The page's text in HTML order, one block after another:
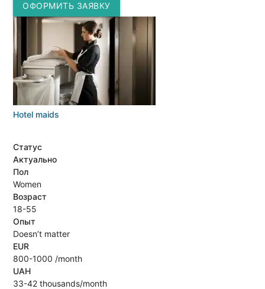
ОФОРМИТЬ ЗАЯВКУ
Hotel maids
Статус
Актуально
Пол
Women
Возраст
18-55
Опыт
Doesn’t matter
EUR
800-1000 /month
UAH
33-42 thousands/month